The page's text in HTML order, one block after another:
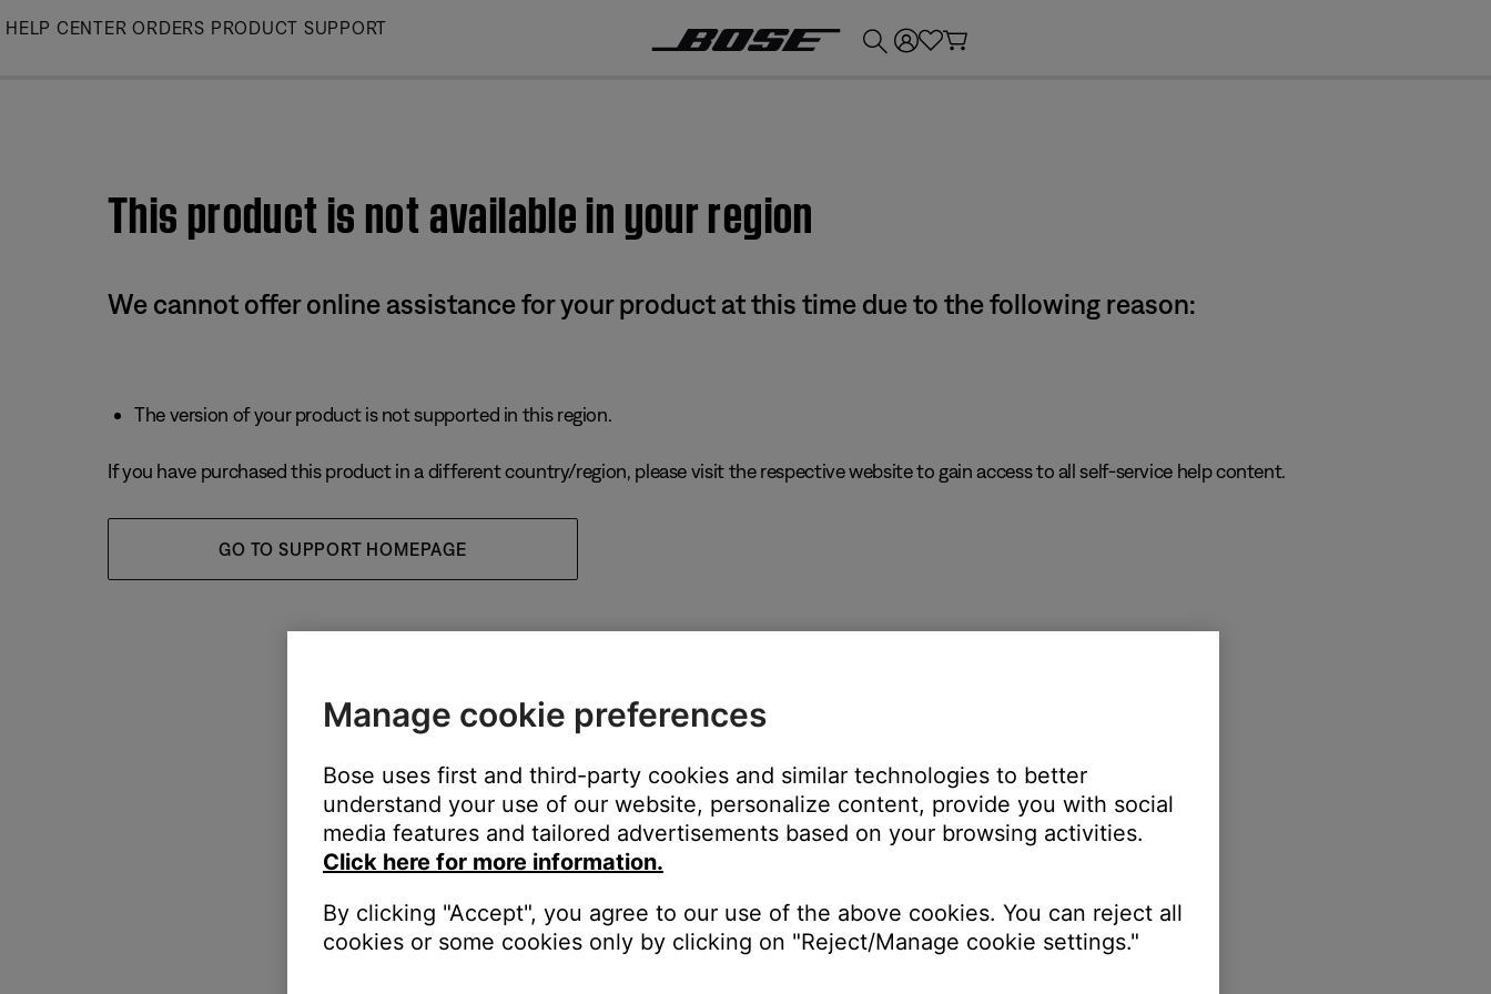
Skip
HELP CENTER ORDERS PRODUCT SUPPORT
This product is not available in your region
We cannot offer online assistance for your product at this time due to the following reason:
The version of your product is not supported in this region.
If you have purchased this product in a different country/region, please visit the respective website to gain access to all self-service help content.
GO TO SUPPORT HOMEPAGE
Manage cookie preferences
Bose uses first and third-party cookies and similar technologies to better
understand your use of our website, personalize content, provide you with social
media features and tailored advertisements based on your browsing activities.
Click here for more information.
By clicking "Accept", you agree to our use of the above cookies. You can reject all
cookies or some cookies only by clicking on "Reject/Manage cookie settings."